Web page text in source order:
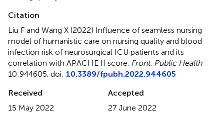
Citation
Liu F and Wang X (2022) Influence of seamless nursing
model of humanistic care on nursing quality and blood
infection risk of neurosurgical ICU patients and its
correlation with APACHE II score Front. Public Health
10:944605. doi: 10.3389/fpubh.2022.944605
Received
15 May 2022
Accepted
27 June 2022